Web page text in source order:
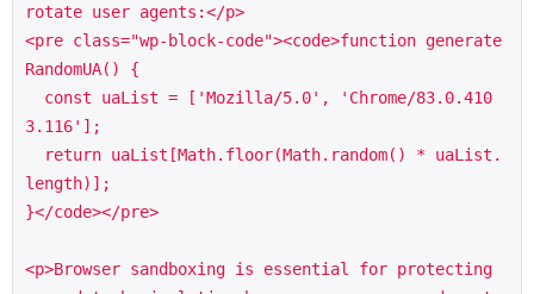
rotate user agents:</p>
<pre class="wp-block-code"><code>function generate
RandomUA() {
3.116'];
length)];
}</code></pre>
<p>Browser sandboxing is essential for protecting